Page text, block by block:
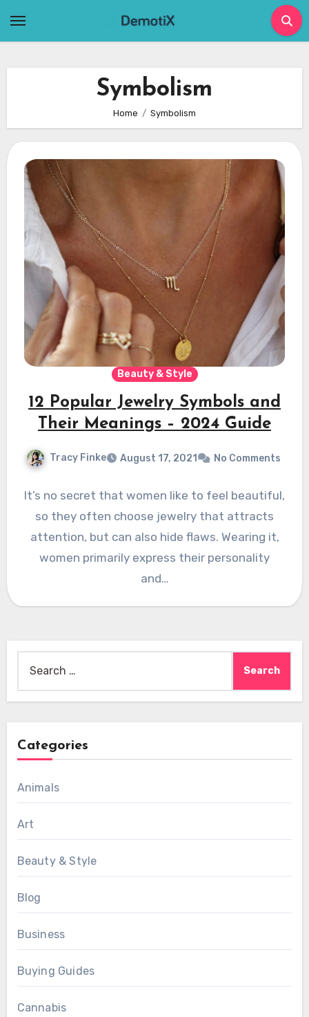
Symbolism
Home Symbolism
Beauty & Style
12 Popular Jewelry Symbols and
Their Meanings – 2024 Guide
Tracy Finke August 17, 2021 No Comments
It’s no secret that women like to feel beautiful,
so they often choose jewelry that attracts
attention, but can also hide flaws. Wearing it,
women primarily express their personality
and…
for:
Categories
Animals
Art
Beauty & Style
Blog
Business
Buying Guides
Cannabis